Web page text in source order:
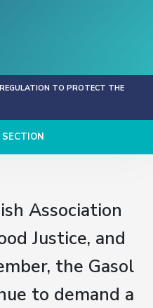
TO PROTECT THE
Association
Justice, and
the Gasol
to demand a